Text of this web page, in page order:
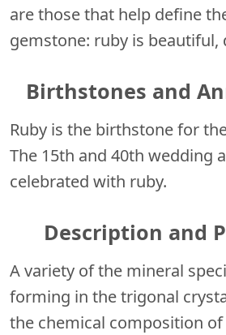
are those that help define
gemstone: ruby is beautiful,
Birthstones and
Ruby is the birthstone for
The 15th and 40th wedding
celebrated with ruby.
Description and
A variety of the mineral
forming in the trigonal
the chemical composition of